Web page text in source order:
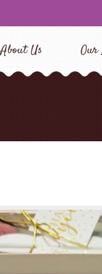
About Us Our